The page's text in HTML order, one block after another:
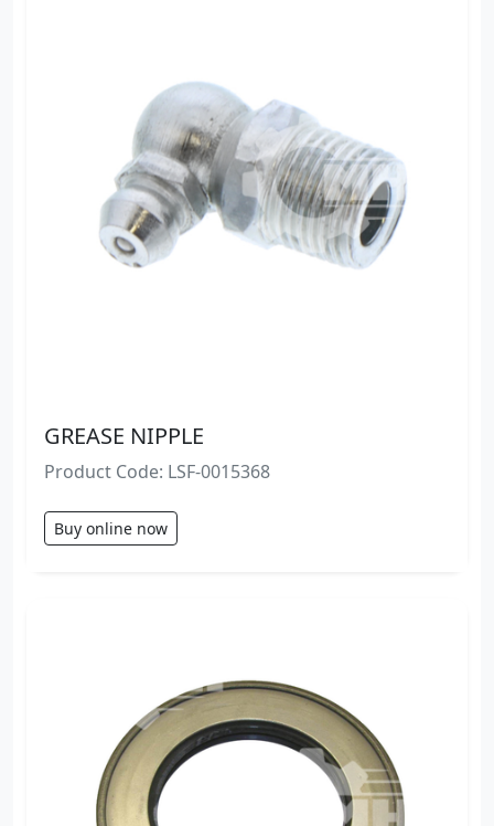
GREASE NIPPLE
Product Code: LSF-0015368
Buy online now